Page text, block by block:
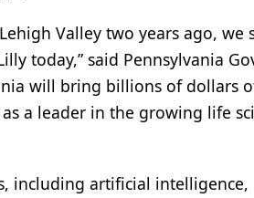
Valley two years ago, we
today,” said Pennsylvania
will bring billions of dollars
a leader in the growing life
including artificial intelligence,